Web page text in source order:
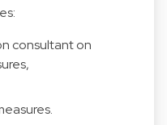
consultant on